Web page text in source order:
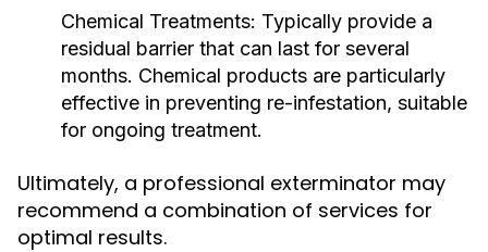
Chemical Treatments: Typically provide a
residual barrier that can last for several
months. Chemical products are particularly
effective in preventing re-infestation, suitable
for ongoing treatment.
Ultimately, a professional exterminator may
recommend a combination of services for
optimal results.